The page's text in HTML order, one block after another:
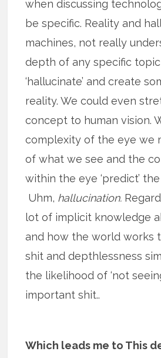
when discussing
be specific. Reality and
machines, not really
depth of any specific
‘hallucinate’ and create
reality. We could even
concept to human vision.
complexity of the eye we
of what we see and the
within the eye ‘predict’
Uhm, hallucination.
lot of implicit knowledge
and how the world works
shit and depthlessness
the likelihood of ‘not
important shit..
Which leads me to This